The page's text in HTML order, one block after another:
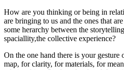
How are you thinking or being in
are bringing to us and the ones that
some herarchy between the
spaciallity,the collective experience?
On the one hand there is your gesture
map, for clarity, for materials, for